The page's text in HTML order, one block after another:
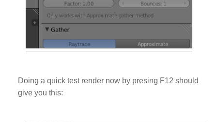
Doing a quick test render now by presing F12 should
give you this: